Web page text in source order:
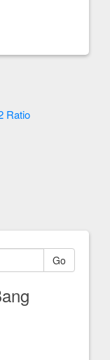
Ratio
Go